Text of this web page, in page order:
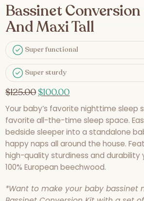
Rated
5.00
out of 5
Bassinet
And Maxi Tall
Super functional
Super sturdy
$125.00$100.00
Your baby’s favorite nighttime sleep
favorite all-the-time sleep space.
bedside sleeper into a standalone
happy naps all around the house.
high-quality sturdiness and durability
100% European beechwood.
*Want to make your baby bassinet